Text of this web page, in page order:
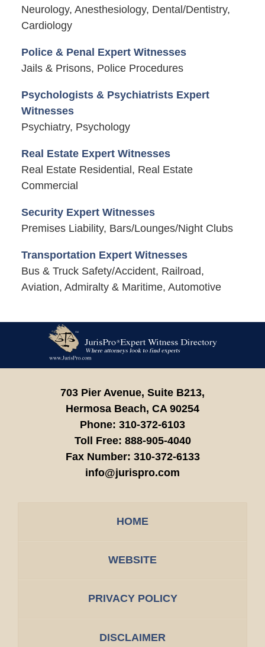
Neurology, Anesthesiology, Dental/Dentistry,
Cardiology
Police & Penal Expert Witnesses
Jails & Prisons, Police Procedures
Psychologists & Psychiatrists Expert
Witnesses
Psychiatry, Psychology
Real Estate Expert Witnesses
Real Estate Residential, Real Estate
Commercial
Security Expert Witnesses
Premises Liability, Bars/Lounges/Night Clubs
Transportation Expert Witnesses
Bus & Truck Safety/Accident, Railroad,
Aviation, Admiralty & Maritime, Automotive
Information
703 Pier Avenue, Suite B213,
Hermosa Beach, CA 90254
Phone: 310-372-6103
Toll Free: 888-905-4040
Fax Number: 310-372-6133
info@jurispro.com
HOME
WEBSITE
PRIVACY POLICY
DISCLAIMER